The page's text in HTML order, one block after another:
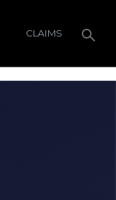
CLAIMS